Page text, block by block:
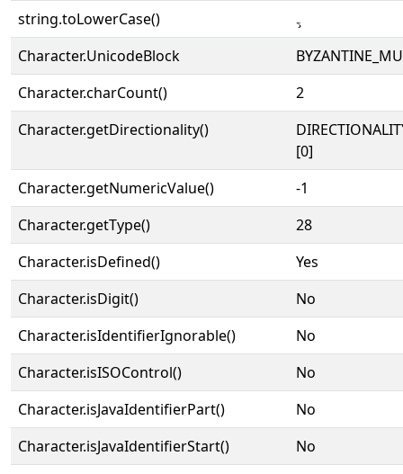
string.toLowerCase()
𝁣
Character.UnicodeBlock
Character.charCount()
2
Character.getDirectionality()
[0]
Character.getNumericValue()
-1
Character.getType()
28
Character.isDefined()
Yes
Character.isDigit()
No
Character.isIdentifierIgnorable()
No
Character.isISOControl()
No
Character.isJavaIdentifierPart()
No
Character.isJavaIdentifierStart()
No